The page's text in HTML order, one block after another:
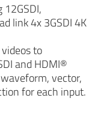
link 4x 3GSDI 4K
to
and HDMI®
vector,
for each input.